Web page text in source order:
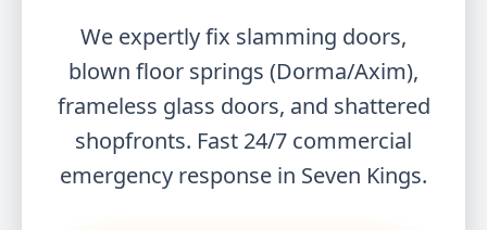
We expertly fix slamming doors,
blown floor springs (Dorma/Axim),
frameless glass doors, and shattered
shopfronts. Fast 24/7 commercial
emergency response in Seven Kings.